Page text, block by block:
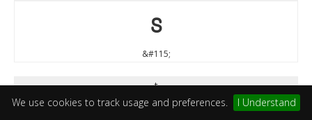
We use cookies to track usage and preferences. I Understand
s
&#115;
t